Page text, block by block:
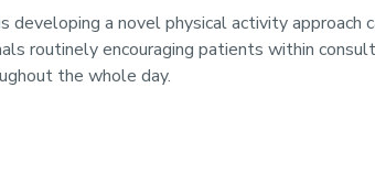
developing a novel physical activity approach
routinely encouraging patients within
the whole day.